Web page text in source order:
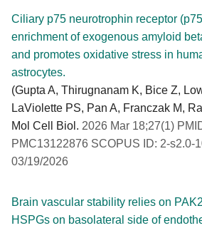
Ciliary p75 neurotrophin receptor
enrichment of exogenous amyloid
and promotes oxidative stress in
astrocytes.
(Gupta A, Thirugnanam K, Bice Z,
LaViolette PS, Pan A, Franczak M,
Mol Cell Biol. 2026 Mar 18;27(1)
PMC13122876 SCOPUS ID: 2-s2.0-
03/19/2026
Brain vascular stability relies on
HSPGs on basolateral side of